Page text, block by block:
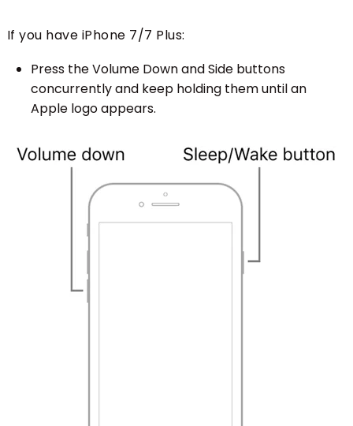
If you have iPhone 7/7 Plus:
Press the Volume Down and Side buttons
concurrently and keep holding them until an
Apple logo appears.